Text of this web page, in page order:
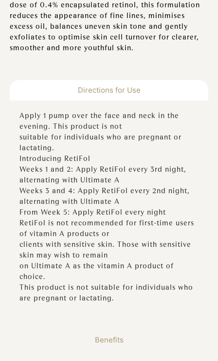
dose of 0.4% encapsulated retinol, this formulation
reduces the appearance of fine lines, minimises
excess oil, balances uneven skin tone and gently
exfoliates to optimise skin cell turnover for clearer,
smoother and more youthful skin.
Directions for Use
Benefits
Apply 1 pump over the face and neck in the
evening. This product is not
suitable for individuals who are pregnant or
lactating.
Introducing RetiFol
Weeks 1 and 2: Apply RetiFol every 3rd night,
alternating with Ultimate A
Weeks 3 and 4: Apply RetiFol every 2nd night,
alternating with Ultimate A
From Week 5: Apply RetiFol every night
RetiFol is not recommended for first-time users
of vitamin A products or
clients with sensitive skin. Those with sensitive
skin may wish to remain
on Ultimate A as the vitamin A product of
choice.
This product is not suitable for individuals who
are pregnant or lactating.